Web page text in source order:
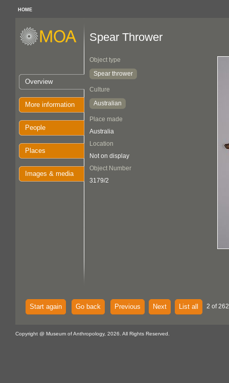
HOME
Overview
More information
People
Places
Images & media
Spear Thrower
Object type
Spear thrower
Culture
Australian
Place made
Australia
Location
Not on display
Object Number
3179/2
Start again Go back Previous Next List all 2 of
Copyright @ Museum of Anthropology, 2026. All Rights Reserved.